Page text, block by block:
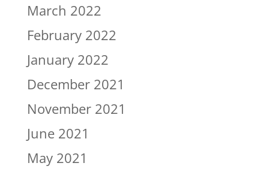
March 2022
February 2022
January 2022
December 2021
November 2021
June 2021
May 2021